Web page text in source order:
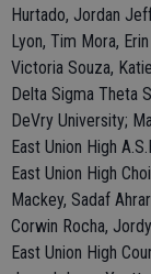
Hurtado, Jordan
Lyon, Tim Mora,
Victoria Souza,
Delta Sigma Theta
DeVry University;
East Union High
East Union High
Mackey, Sadaf
Corwin Rocha,
East Union High